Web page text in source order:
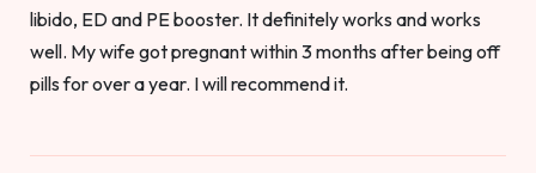
libido, ED and PE booster. It definitely works and works
well. My wife got pregnant within 3 months after being off
pills for over a year. I will recommend it.